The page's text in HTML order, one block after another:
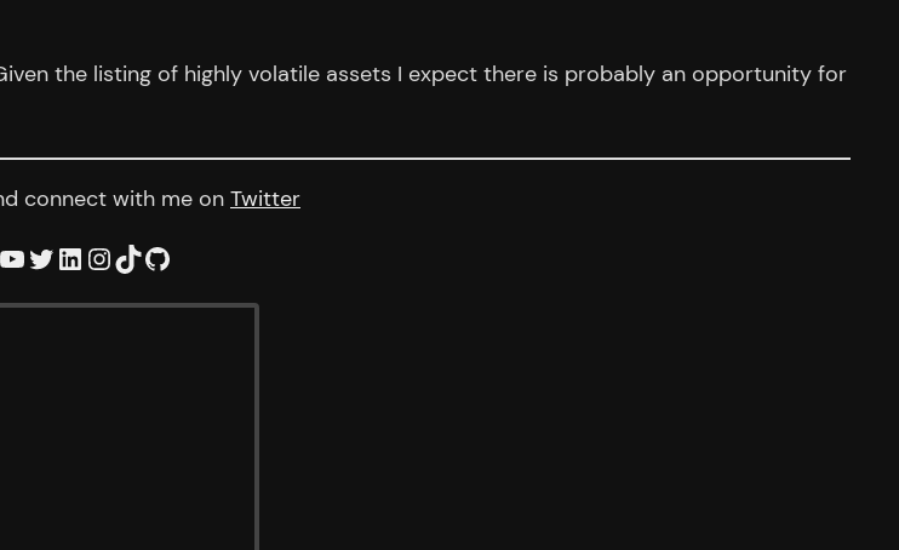
the listing of highly volatile assets I expect there is probably an opportunity for
connect with me on Twitter
YouTube Twitter LinkedIn InstagramTikTok GitHub